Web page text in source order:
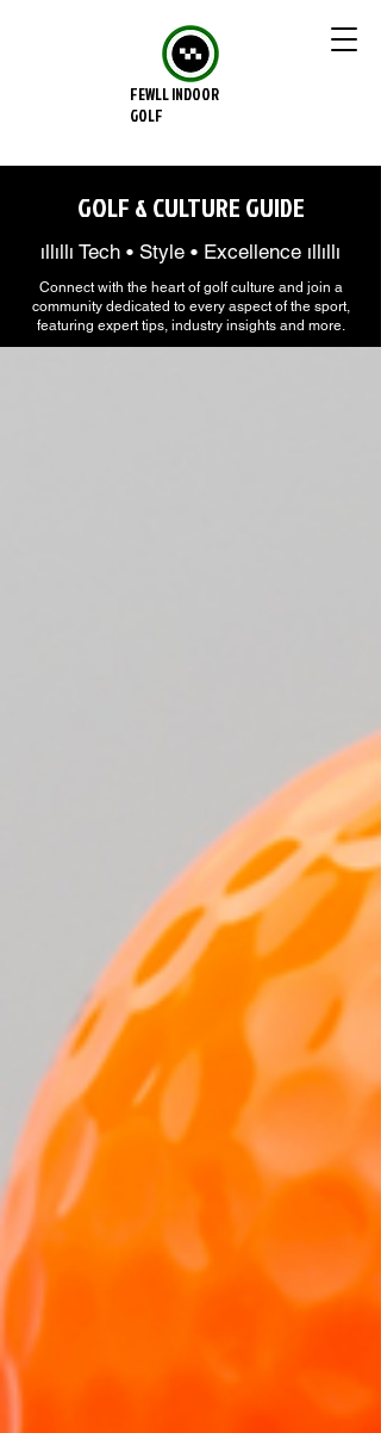
FEWLL INDOOR
GOLF
GOLF & CULTURE GUIDE
ıllıllı Tech • Style • Excellence ıllıllı
Connect with the heart of golf culture and join a
community dedicated to every aspect of the sport,
featuring expert tips, industry insights and more.